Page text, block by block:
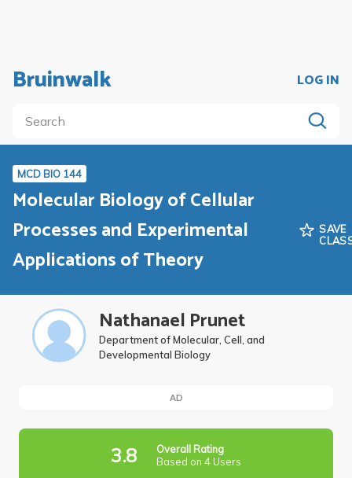
Bruinwalk LOG IN
MCD BIO 144
Molecular Biology of Cellular
Processes and Experimental
Applications of Theory
SAVE
Nathanael Prunet
Department of Molecular, Cell, and
Developmental Biology
AD
3.8
Overall Rating
Based on 4 Users